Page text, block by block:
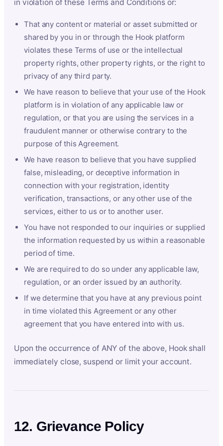
in violation of these Terms and Conditions or:
That any content or material or asset submitted or
shared by you in or through the Hook platform
violates these Terms of use or the intellectual
property rights, other property rights, or the right to
privacy of any third party.
We have reason to believe that your use of the Hook
platform is in violation of any applicable law or
regulation, or that you are using the services in a
fraudulent manner or otherwise contrary to the
purpose of this Agreement.
We have reason to believe that you have supplied
false, misleading, or deceptive information in
connection with your registration, identity
verification, transactions, or any other use of the
services, either to us or to another user.
You have not responded to our inquiries or supplied
the information requested by us within a reasonable
period of time.
We are required to do so under any applicable law,
regulation, or an order issued by an authority.
If we determine that you have at any previous point
in time violated this Agreement or any other
agreement that you have entered into with us.
Upon the occurrence of ANY of the above, Hook shall
immediately close, suspend or limit your account.
12. Grievance Policy